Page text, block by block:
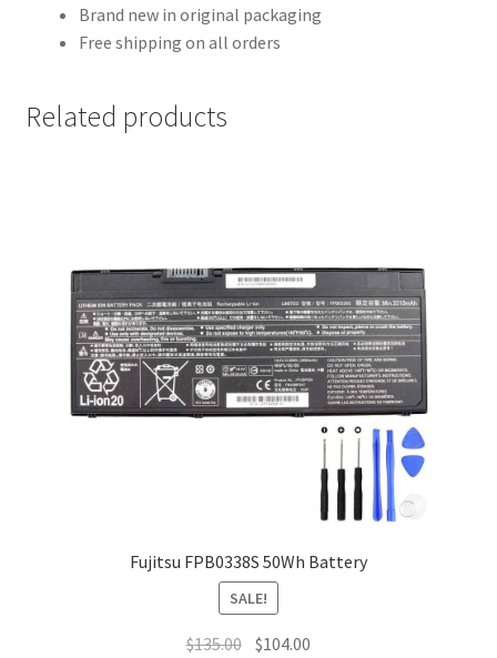
Brand new in original packaging
Free shipping on all orders
Related products
Fujitsu FPB0338S 50Wh Battery
SALE!
$135.00 Original
$104.00